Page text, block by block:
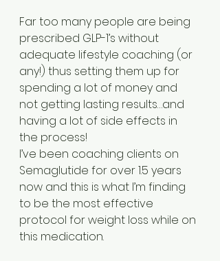
Far too many people are being
prescribed GLP-1’s without
adequate lifestyle coaching (or
any!) thus setting them up for
spending a lot of money and
not getting lasting results…and
having a lot of side effects in
the process!
I’ve been coaching clients on
Semaglutide for over 1.5 years
now and this is what I’m finding
to be the most effective
protocol for weight loss while on
this medication.